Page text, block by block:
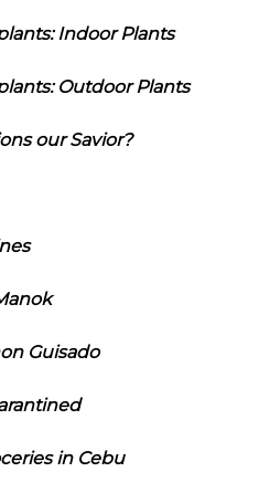
Indoor Plants
Outdoor Plants
our Savior?
Guisado
in Cebu